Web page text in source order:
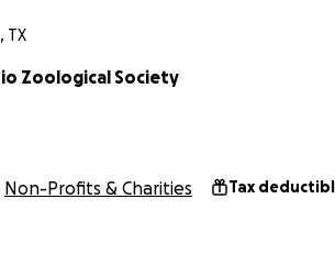
TX
Zoological Society
Non-Profits & Charities Tax